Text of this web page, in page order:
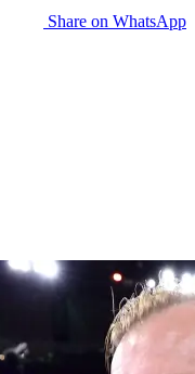
Share on WhatsApp